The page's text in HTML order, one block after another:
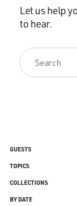
Let us help
to hear.
GUESTS
TOPICS
COLLECTIONS
BY DATE